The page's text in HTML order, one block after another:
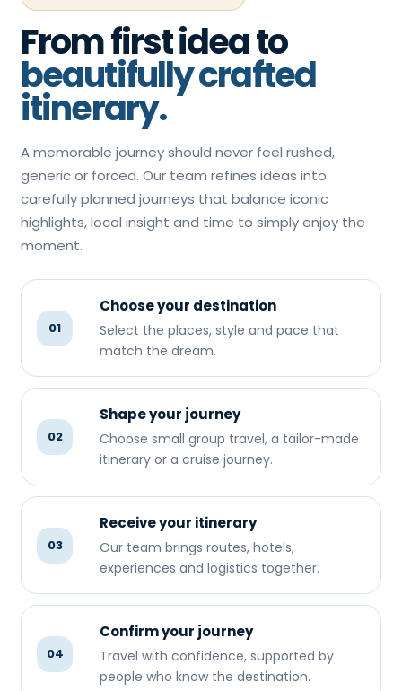
From first idea to
beautifully crafted
itinerary.
A memorable journey should never feel rushed,
generic or forced. Our team refines ideas into
carefully planned journeys that balance iconic
highlights, local insight and time to simply enjoy the
moment.
01
Choose your destination
Select the places, style and pace that
match the dream.
02
Shape your journey
Choose small group travel, a tailor-made
itinerary or a cruise journey.
03
Receive your itinerary
Our team brings routes, hotels,
experiences and logistics together.
04
Confirm your journey
Travel with confidence, supported by
people who know the destination.